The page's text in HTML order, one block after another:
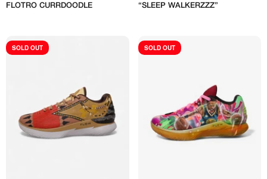
FLOTRO CURRDOODLE “SLEEP WALKERZZZ”
SOLD OUT SOLD OUT